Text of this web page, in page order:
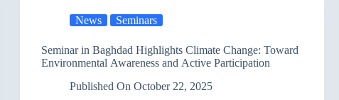
Discusses
Climate
Change
Adaptation
News Seminars
Seminar in Baghdad Highlights Climate Change: Toward
Environmental Awareness and Active Participation
Published On October 22, 2025